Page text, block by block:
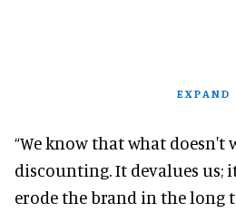
EXPAND
“We know that what doesn't
discounting. It devalues us;
erode the brand in the long